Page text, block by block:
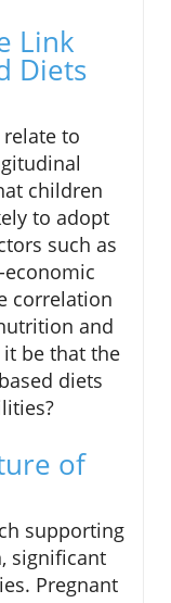
Link
Diets
to
children
to adopt
such as
correlation
and
be that the
diets
of
supporting
significant
Pregnant